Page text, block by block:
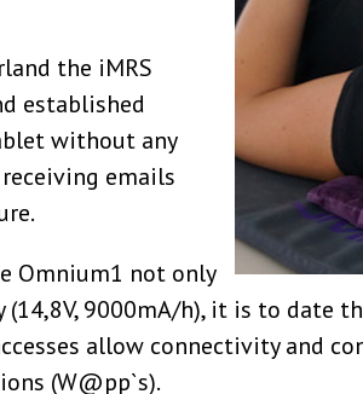
the iMRS
established
without any
emails
Omnium1 not only
9000mA/h), it is to date
allow connectivity and
(W@pp`s).